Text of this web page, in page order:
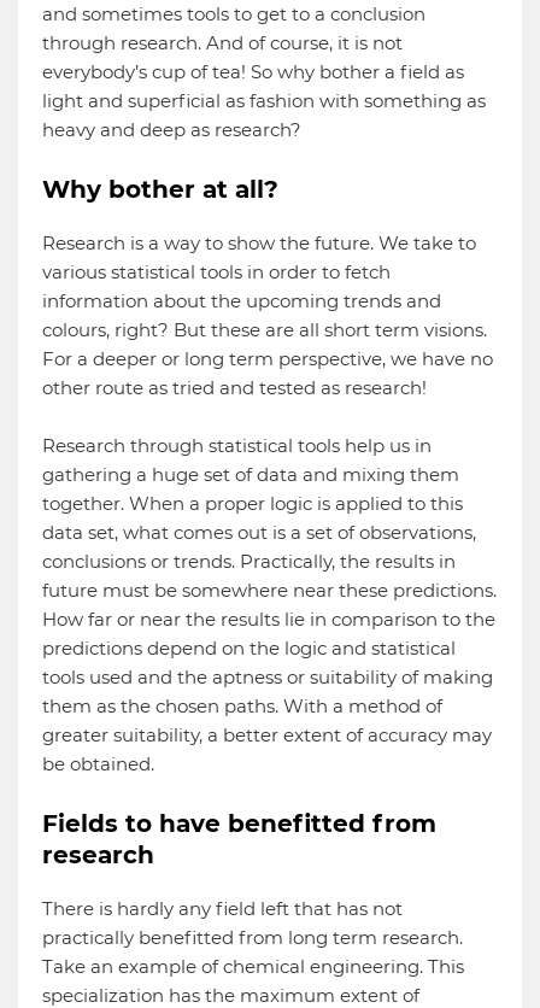
and sometimes tools to get to a conclusion
through research. And of course, it is not
everybody’s cup of tea! So why bother a field as
light and superficial as fashion with something as
heavy and deep as research?
Why bother at all?
Research is a way to show the future. We take to
various statistical tools in order to fetch
information about the upcoming trends and
colours, right? But these are all short term visions.
For a deeper or long term perspective, we have no
other route as tried and tested as research!
Research through statistical tools help us in
gathering a huge set of data and mixing them
together. When a proper logic is applied to this
data set, what comes out is a set of observations,
conclusions or trends. Practically, the results in
future must be somewhere near these predictions.
How far or near the results lie in comparison to the
predictions depend on the logic and statistical
tools used and the aptness or suitability of making
them as the chosen paths. With a method of
greater suitability, a better extent of accuracy may
be obtained.
Fields to have benefitted from
research
There is hardly any field left that has not
practically benefitted from long term research.
Take an example of chemical engineering. This
specialization has the maximum extent of